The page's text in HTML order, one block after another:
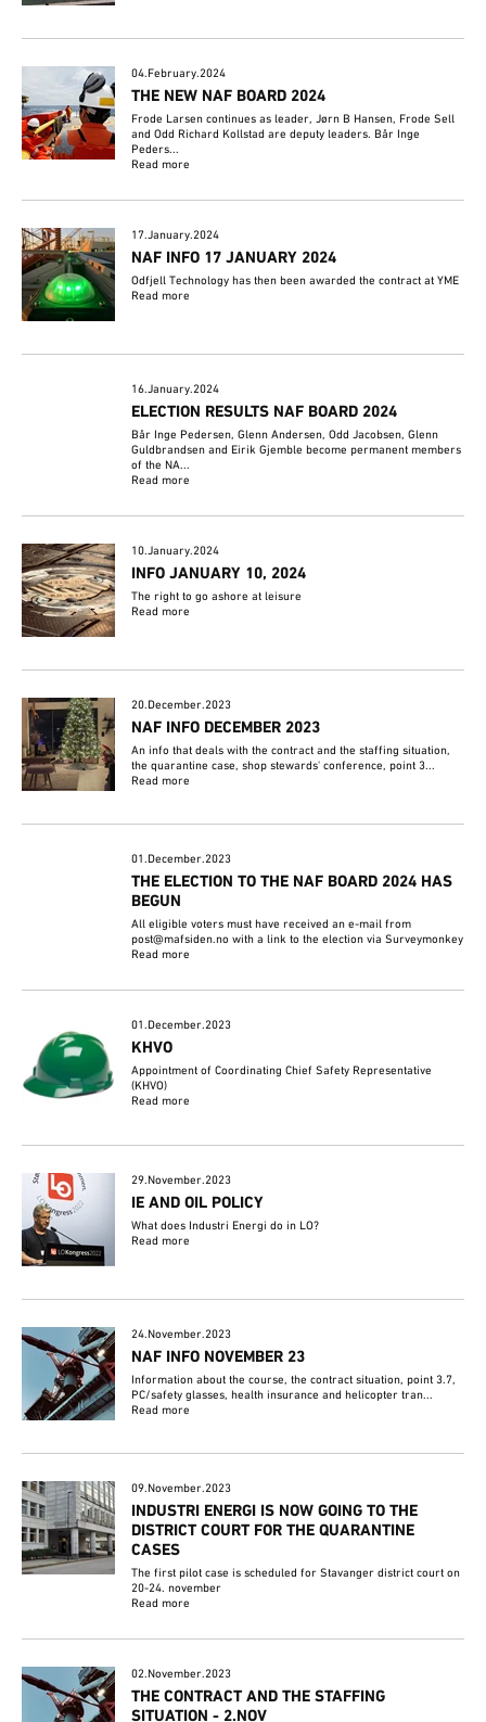
04.February.2024
THE NEW NAF BOARD 2024
Frode Larsen continues as leader, Jørn B Hansen, Frode Sell
and Odd Richard Kollstad are deputy leaders. Bår Inge
Peders...
Read more
17.January.2024
NAF INFO 17 JANUARY 2024
Odfjell Technology has then been awarded the contract at YME
Read more
16.January.2024
ELECTION RESULTS NAF BOARD 2024
Bår Inge Pedersen, Glenn Andersen, Odd Jacobsen, Glenn
Guldbrandsen and Eirik Gjemble become permanent members
of the NA...
Read more
10.January.2024
INFO JANUARY 10, 2024
The right to go ashore at leisure
Read more
20.December.2023
NAF INFO DECEMBER 2023
An info that deals with the contract and the staffing situation,
the quarantine case, shop stewards' conference, point 3...
Read more
01.December.2023
THE ELECTION TO THE NAF BOARD 2024 HAS
BEGUN
All eligible voters must have received an e-mail from
post@mafsiden.no with a link to the election via Surveymonkey
Read more
01.December.2023
KHVO
Appointment of Coordinating Chief Safety Representative
(KHVO)
Read more
29.November.2023
IE AND OIL POLICY
What does Industri Energi do in LO?
Read more
24.November.2023
NAF INFO NOVEMBER 23
Information about the course, the contract situation, point 3.7,
PC/safety glasses, health insurance and helicopter tran...
Read more
09.November.2023
INDUSTRI ENERGI IS NOW GOING TO THE
DISTRICT COURT FOR THE QUARANTINE
CASES
The first pilot case is scheduled for Stavanger district court on
20-24. november
Read more
02.November.2023
THE CONTRACT AND THE STAFFING
SITUATION - 2.NOV